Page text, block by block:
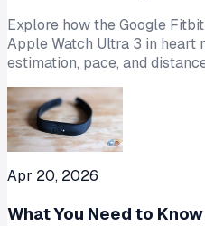
Explore how the Google
Apple Watch Ultra 3 in heart
estimation, pace, and
Apr 20, 2026
What You Need to